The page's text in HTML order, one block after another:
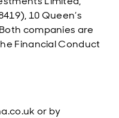
10 Queen’s
companies are
Financial Conduct
or by